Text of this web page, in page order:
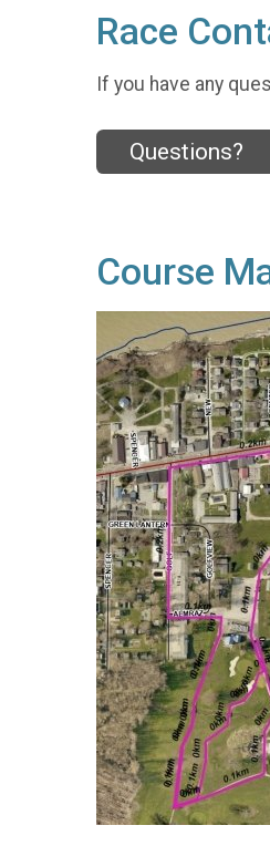
Race
If you have any
Questions?
Course